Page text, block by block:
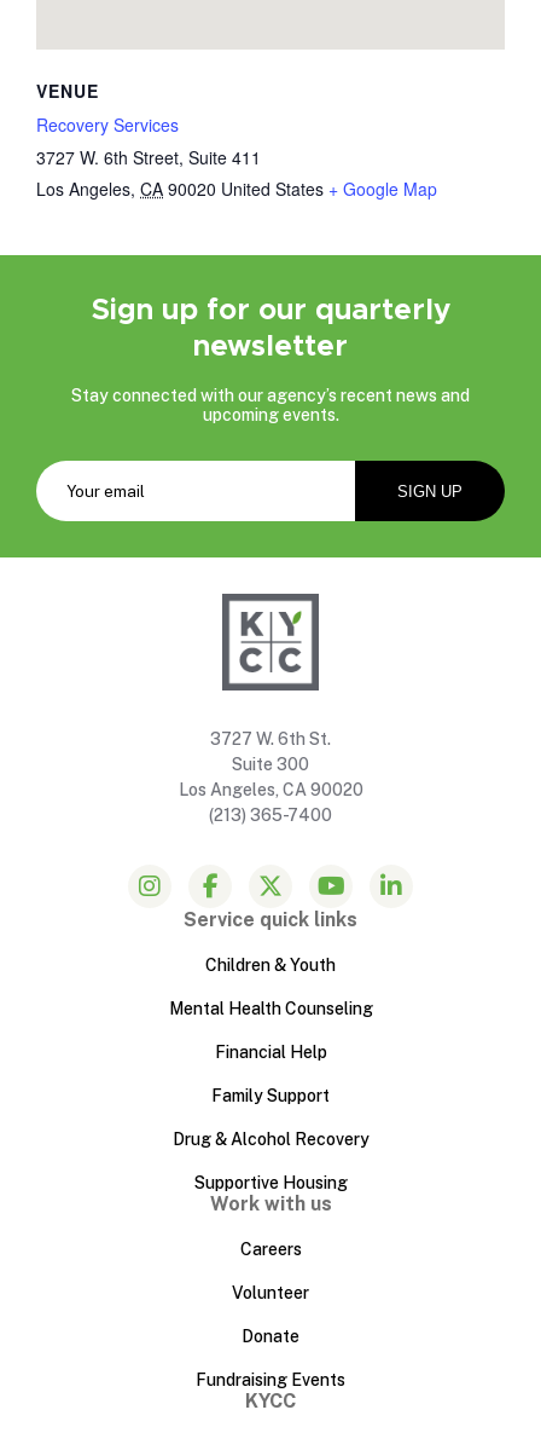
VENUE
Recovery Services
3727 W. 6th Street, Suite 411
Los Angeles, CA 90020 United States + Google Map
Sign up for our quarterly
newsletter
Stay connected with our agency’s recent news and
upcoming events.
3727 W. 6th St.
Suite 300
Los Angeles, CA 90020
(213) 365-7400
Service quick links
Children & Youth
Mental Health Counseling
Financial Help
Family Support
Drug & Alcohol Recovery
Supportive Housing
Work with us
Careers
Volunteer
Donate
Fundraising Events
KYCC